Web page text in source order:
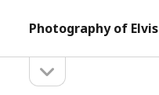
Photography of
Sidebarsidebar